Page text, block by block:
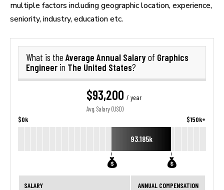
multiple factors including geographic location, experience,
seniority, industry, education etc.
What is the Average Annual Salaryof Graphics
Engineer in The United States?
$93,200 / year
Avg. Salary (USD)
$0k $150k+
93.185k
SALARY ANNUAL COMPENSATION